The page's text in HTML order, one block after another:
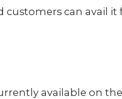
can avail it
available on